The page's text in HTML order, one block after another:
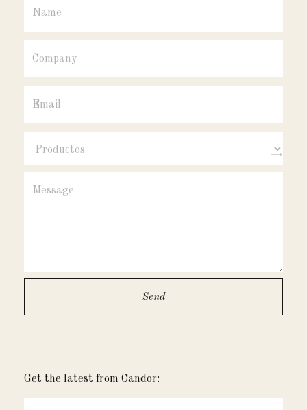
Get the latest from Candor: